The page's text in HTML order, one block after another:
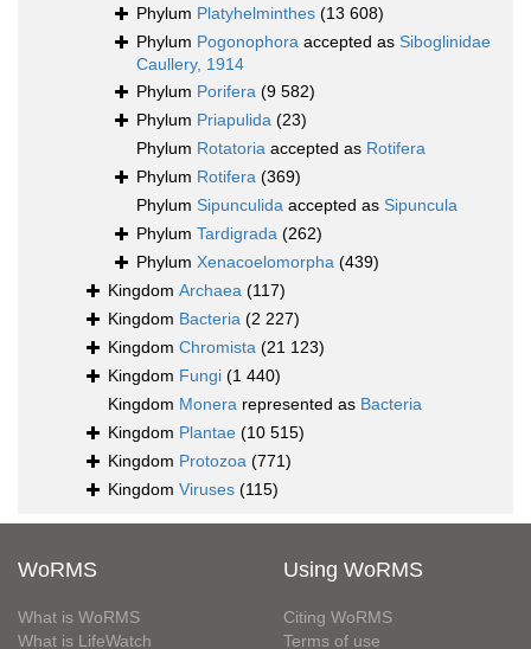
Phylum Platyhelminthes (13 608)
Phylum Pogonophora accepted as Siboglinidae
Caullery, 1914
Phylum Porifera (9 582)
Phylum Priapulida (23)
Phylum Rotatoria accepted as Rotifera
Phylum Rotifera (369)
Phylum Sipunculida accepted as Sipuncula
Phylum Tardigrada (262)
Phylum Xenacoelomorpha (439)
Kingdom Archaea (117)
Kingdom Bacteria (2 227)
Kingdom Chromista (21 123)
Kingdom Fungi (1 440)
Kingdom Monera represented as Bacteria
Kingdom Plantae (10 515)
Kingdom Protozoa (771)
Kingdom Viruses (115)
WoRMS
What is WoRMS
What is LifeWatch
Using WoRMS
Citing WoRMS
Terms of use